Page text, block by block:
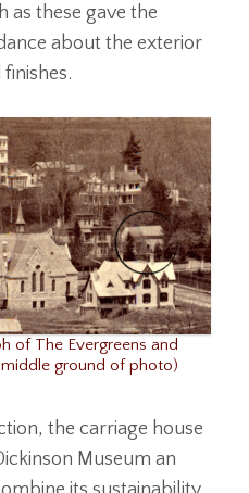
as these gave the
about the exterior
of The Evergreens and
ground of photo)
the carriage house
Museum an